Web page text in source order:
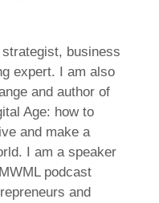
business
expert. I am also
and author of
Age: how to
and make a
I am a speaker
podcast
and